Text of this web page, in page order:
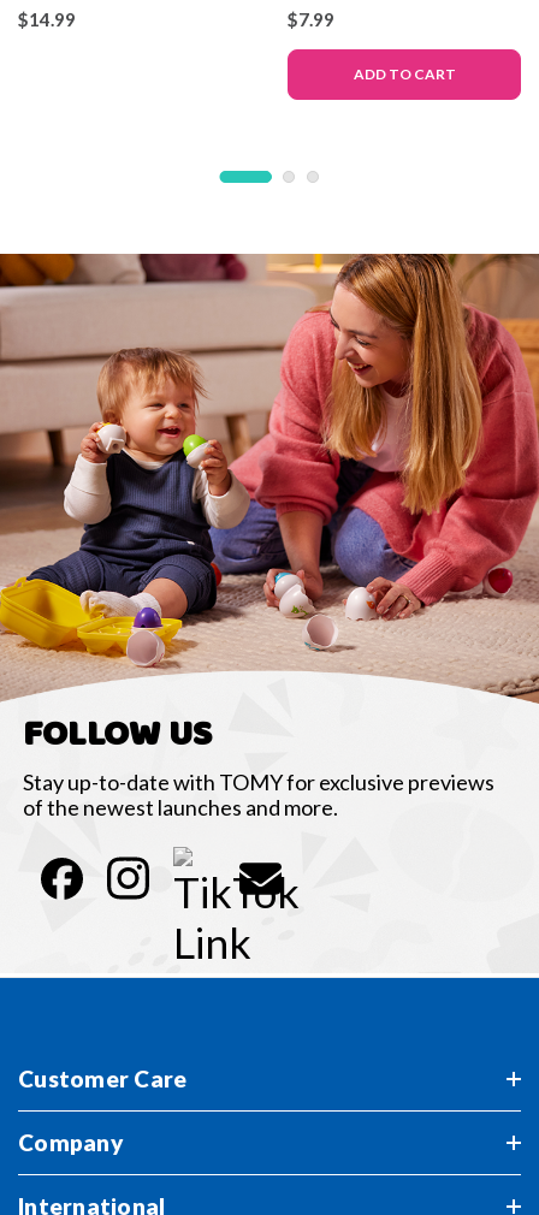
$14.99
Fire Flower Bath
Squirters
$7.99
ADD TO CART
FOLLOW US
Stay up-to-date with TOMY for exclusive previews
of the newest launches and more.
Customer Care
Company
International